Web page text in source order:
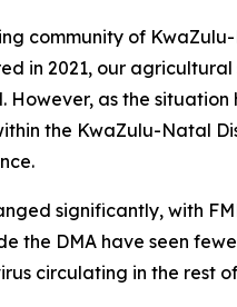
community of
in 2021, our
as the
the KwaZulu-Natal
significantly, with
the DMA have seen
circulating in the rest